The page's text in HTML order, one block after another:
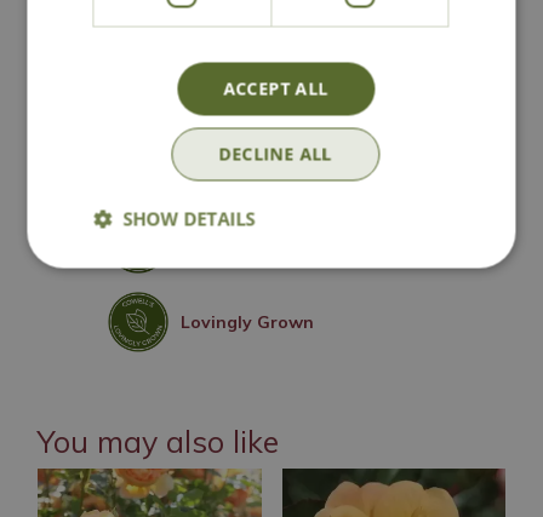
National Delivery
Click & Collect
Lovingly Grown
You may also like
ACCEPT ALL
DECLINE ALL
SHOW DETAILS